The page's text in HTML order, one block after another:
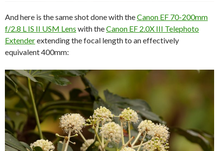
And here is the same shot done with theCanon EF 70-200mm
f/2.8 L IS II USM Lens with theCanon EF 2.0X III Telephoto
Extenderextending the focal length to an effectively
equivalent 400mm: